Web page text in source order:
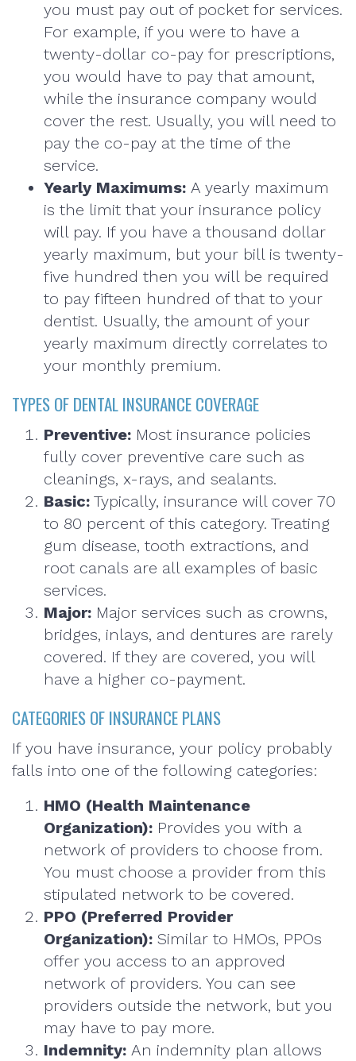
you must pay out of pocket for services.
For example, if you were to have a
twenty-dollar co-pay for prescriptions,
you would have to pay that amount,
while the insurance company would
cover the rest. Usually, you will need to
pay the co-pay at the time of the
service.
Yearly Maximums: A yearly maximum
is the limit that your insurance policy
will pay. If you have a thousand dollar
yearly maximum, but your bill is twenty-
five hundred then you will be required
to pay fifteen hundred of that to your
dentist. Usually, the amount of your
yearly maximum directly correlates to
your monthly premium.
TYPES OF DENTAL INSURANCE COVERAGE
Preventive: Most insurance policies
fully cover preventive care such as
cleanings, x-rays, and sealants.
Basic: Typically, insurance will cover 70
to 80 percent of this category. Treating
gum disease, tooth extractions, and
root canals are all examples of basic
services.
Major: Major services such as crowns,
bridges, inlays, and dentures are rarely
covered. If they are covered, you will
have a higher co-payment.
CATEGORIES OF INSURANCE PLANS
If you have insurance, your policy probably
falls into one of the following categories:
HMO (Health Maintenance
Organization): Provides you with a
network of providers to choose from.
You must choose a provider from this
stipulated network to be covered.
PPO (Preferred Provider
Organization): Similar to HMOs, PPOs
offer you access to an approved
network of providers. You can see
providers outside the network, but you
may have to pay more.
Indemnity: An indemnity plan allows